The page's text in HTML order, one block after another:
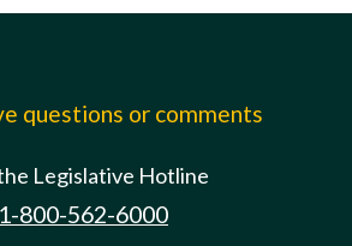
questions or comments
Legislative Hotline
1-800-562-6000